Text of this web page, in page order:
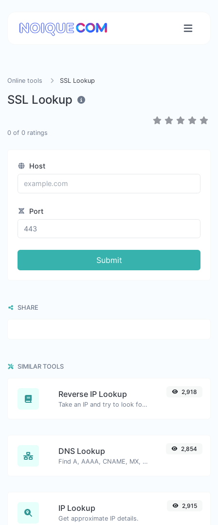
Online tools SSL Lookup
SSL Lookup
0 of 0 ratings
Host
Port
Submit
SHARE
SIMILAR TOOLS
Reverse IP Lookup
Take an IP and try to look for the domain/host associated with it.
2,918
DNS Lookup
Find A, AAAA, CNAME, MX, NS, TXT, SOA DNS records of a host.
2,854
IP Lookup
Get approximate IP details.
2,915